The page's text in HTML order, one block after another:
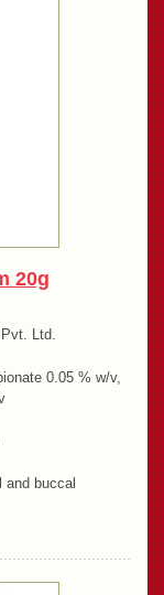
20g
Ltd.
0.05 % w/v,
and buccal